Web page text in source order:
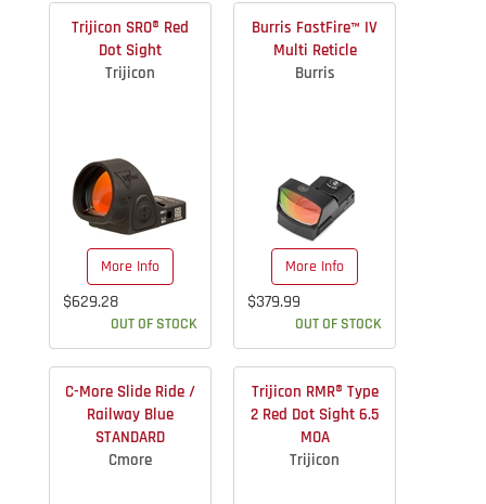
Trijicon SRO® Red
Dot Sight
Trijicon
More Info
$629.28
OUT OF STOCK
Burris FastFire™ IV
Multi Reticle
Burris
More Info
$379.99
OUT OF STOCK
C-More Slide Ride /
Railway Blue
STANDARD
Cmore
Trijicon RMR® Type
2 Red Dot Sight 6.5
MOA
Trijicon